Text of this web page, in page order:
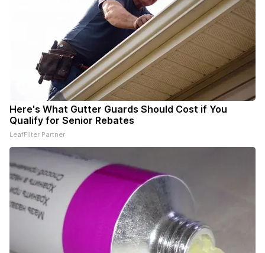
Here's What Gutter Guards Should Cost if You
Qualify for Senior Rebates
LeafFilter Partner